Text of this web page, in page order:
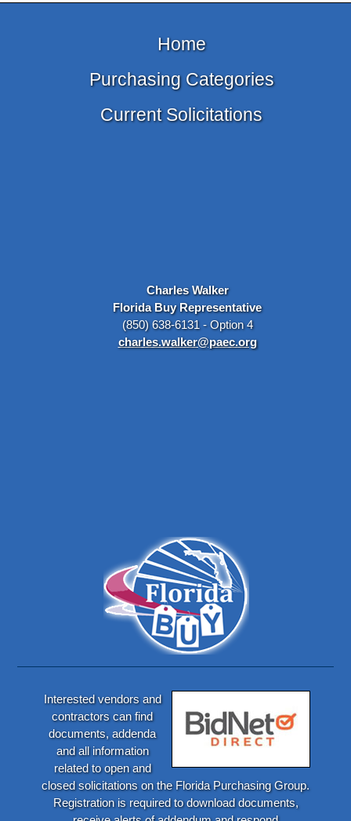
Home
Purchasing Categories
Current Solicitations
Charles Walker
Florida Buy Representative
(850) 638-6131 - Option 4
charles.walker@paec.org
Interested vendors and
contractors can find
documents, addenda
and all information
related to open and
closed solicitations on the Florida Purchasing Group.
Registration is required to download documents,